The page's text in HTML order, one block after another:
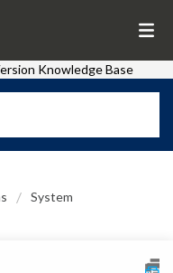
Knowledge Base
System